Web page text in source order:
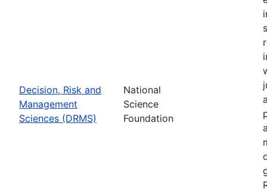
Decision, Risk and
Management
Sciences (DRMS)
National
Science
Foundation